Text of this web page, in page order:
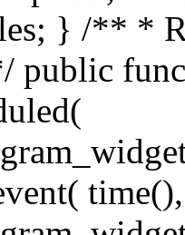
} /** *
public